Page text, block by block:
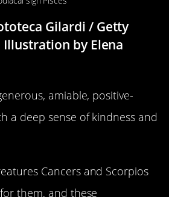
Gilardi / Getty
Illustration by Elena
amiable, positive-
a deep sense of kindness and
Cancers and Scorpios
them, and these